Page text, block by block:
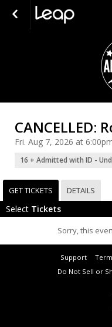
CANCELLED:
Fri. Aug 7, 2026 at
16 + Admitted with ID -
GET TICKETS DETAILS
Select Tickets
Sorry, this
Support
Do Not Sell or